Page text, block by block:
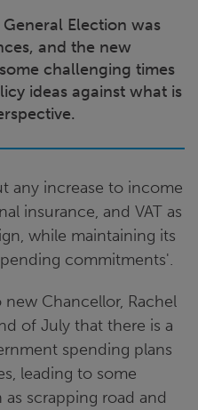
General Election was
and the new
challenging times
ideas against what is
any increase to income
insurance, and VAT as
while maintaining its
commitments'.
Chancellor, Rachel
of July that there is a
spending plans
leading to some
scrapping road and